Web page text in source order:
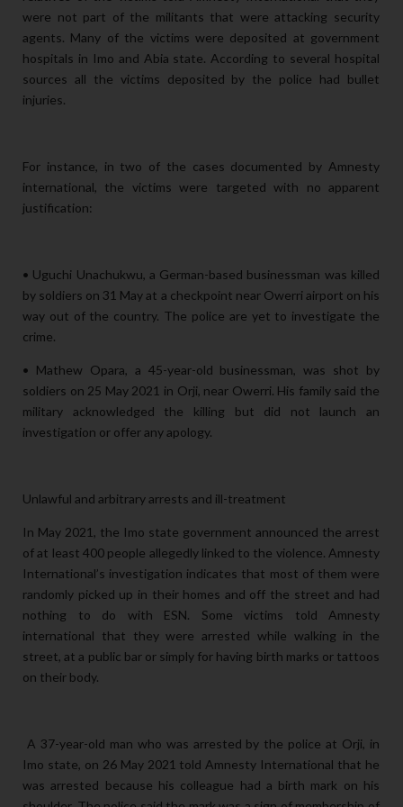
were not part of the militants that were attacking security
agents. Many of the victims were deposited at government
hospitals in Imo and Abia state. According to several hospital
sources all the victims deposited by the police had bullet
injuries.
For instance, in two of the cases documented by Amnesty
international, the victims were targeted with no apparent
justification:
• Uguchi Unachukwu, a German-based businessman was killed
by soldiers on 31 May at a checkpoint near Owerri airport on his
way out of the country. The police are yet to investigate the
crime.
• Mathew Opara, a 45-year-old businessman, was shot by
soldiers on 25 May 2021 in Orji, near Owerri. His family said the
military acknowledged the killing but did not launch an
investigation or offer any apology.
Unlawful and arbitrary arrests and ill-treatment
In May 2021, the Imo state government announced the arrest
of at least 400 people allegedly linked to the violence. Amnesty
International’s investigation indicates that most of them were
randomly picked up in their homes and off the street and had
nothing to do with ESN. Some victims told Amnesty
international that they were arrested while walking in the
street, at a public bar or simply for having birth marks or tattoos
on their body.
A 37-year-old man who was arrested by the police at Orji, in
Imo state, on 26 May 2021 told Amnesty International that he
was arrested because his colleague had a birth mark on his